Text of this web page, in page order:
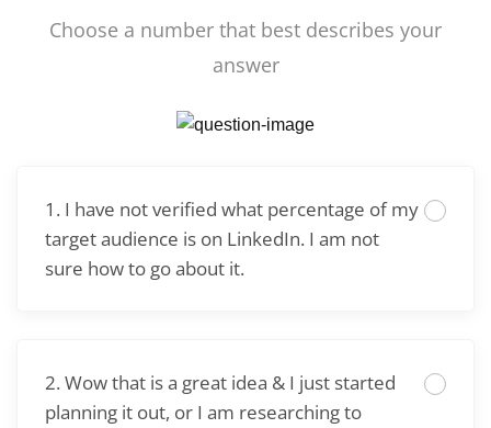
Choose a number that best describes your
answer
1. I have not verified what percentage of my
target audience is on LinkedIn. I am not
sure how to go about it.
2. Wow that is a great idea & I just started
planning it out, or I am researching to